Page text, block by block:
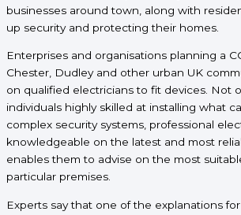
businesses around town, along with
up security and protecting their homes.
Enterprises and organisations planning a
Chester, Dudley and other urban UK
on qualified electricians to fit devices. Not
individuals highly skilled at installing what
complex security systems, professional
knowledgeable on the latest and most
enables them to advise on the most
particular premises.
Experts say that one of the explanations for